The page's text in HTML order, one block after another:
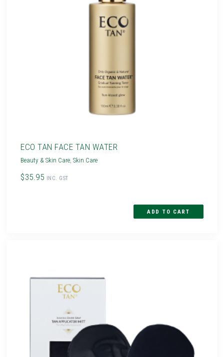
ECO TAN FACE TAN WATER
Beauty & Skin Care,Skin Care
$35.95 INC. GST